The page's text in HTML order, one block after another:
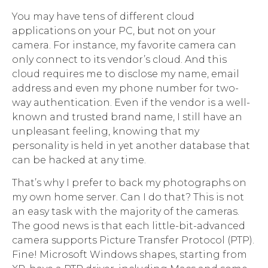
You may have tens of different cloud
applications on your PC, but not on your
camera. For instance, my favorite camera can
only connect to its vendor’s cloud. And this
cloud requires me to disclose my name, email
address and even my phone number for two-
way authentication. Even if the vendor is a well-
known and trusted brand name, I still have an
unpleasant feeling, knowing that my
personality is held in yet another database that
can be hacked at any time.
That’s why I prefer to back my photographs on
my own home server. Can I do that? This is not
an easy task with the majority of the cameras.
The good news is that each little-bit-advanced
camera supports Picture Transfer Protocol (PTP).
Fine! Microsoft Windows shapes, starting from